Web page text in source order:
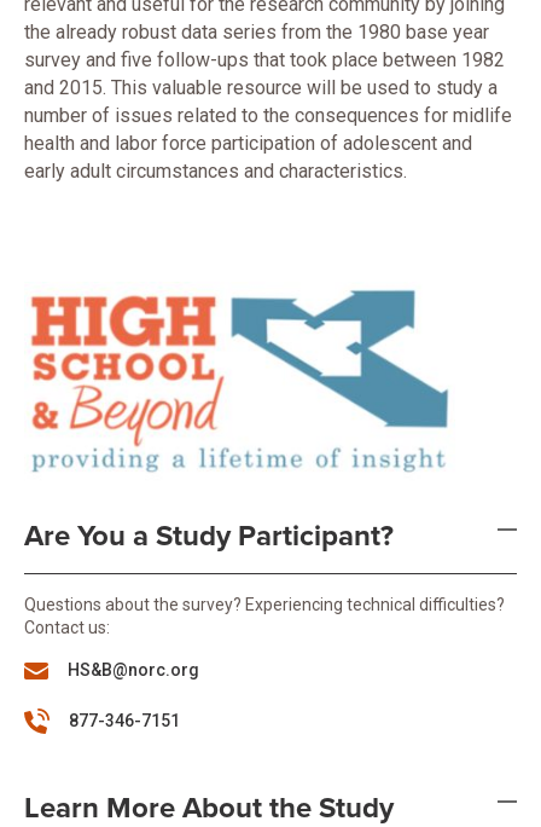
the already robust data series from the 1980 base year
survey and five follow-ups that took place between 1982
and 2015. This valuable resource will be used to study a
number of issues related to the consequences for midlife
health and labor force participation of adolescent and
early adult circumstances and characteristics.
Are You a Study Participant?
Questions about the survey? Experiencing technical difficulties?
Contact us:
HS&B@norc.org
877-346-7151
Learn More About the Study